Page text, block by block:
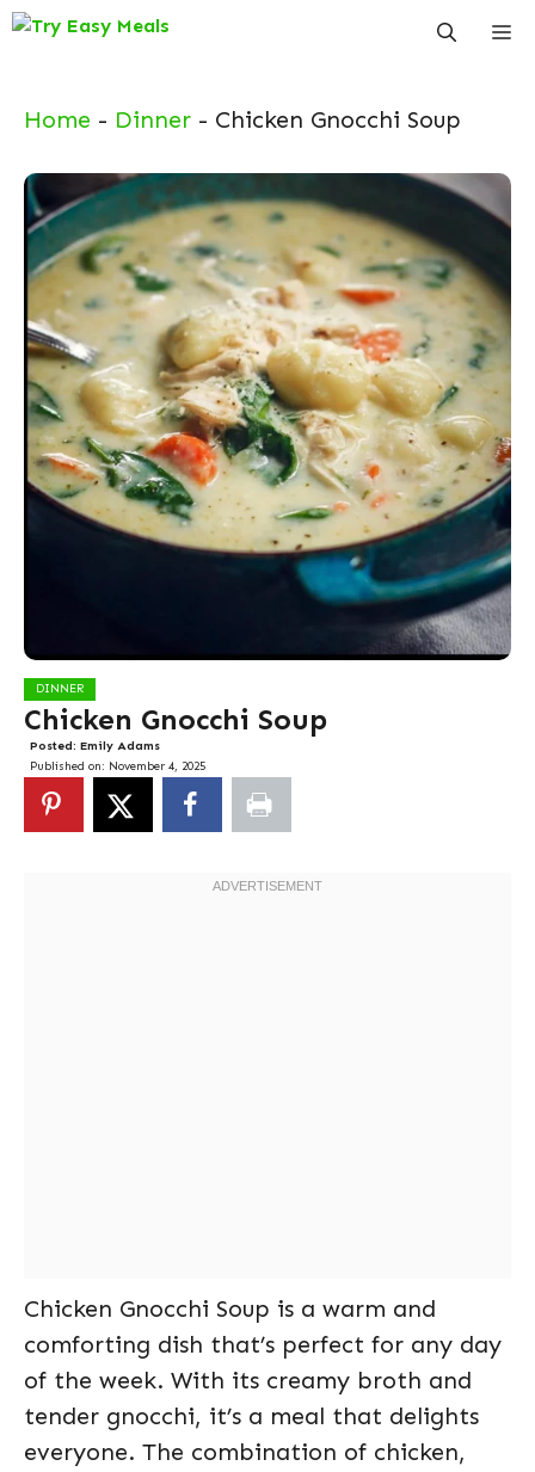
Skip
Home - Dinner - Chicken Gnocchi Soup
DINNER
Chicken Gnocchi Soup
Posted: Emily Adams
Published on: November 4, 2025
Chicken Gnocchi Soup is a warm and
comforting dish that’s perfect for any day
of the week. With its creamy broth and
tender gnocchi, it’s a meal that delights
everyone. The combination of chicken,